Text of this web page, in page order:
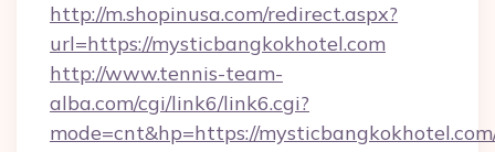
http://m.shopinusa.com/redirect.aspx?
url=https://mysticbangkokhotel.com
http://www.tennis-team-
alba.com/cgi/link6/link6.cgi?
mode=cnt&hp=https://